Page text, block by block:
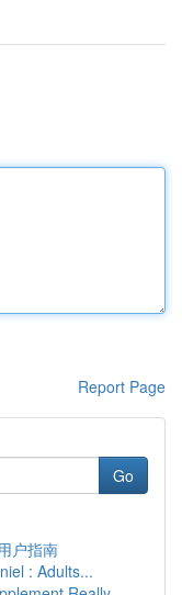
Report Page
Go
户指南
: Adults...